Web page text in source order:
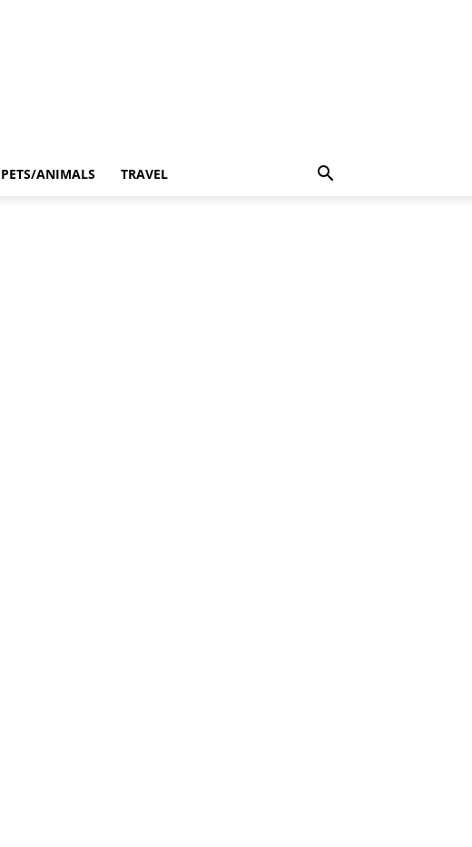
PETS/ANIMALS TRAVEL